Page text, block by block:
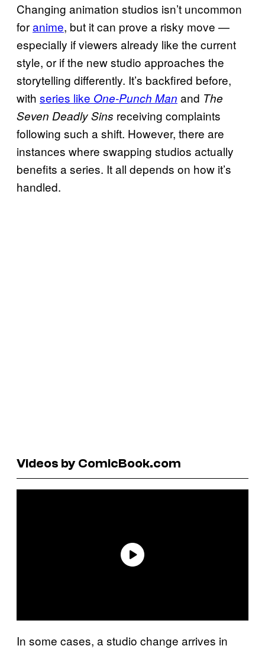
Changing animation studios isn’t uncommon
foranime, but it can prove a risky move —
especially if viewers already like the current
style, or if the new studio approaches the
storytelling differently. It’s backfired before,
with series like One-Punch Man and The
Seven Deadly Sins receiving complaints
following such a shift. However, there are
instances where swapping studios actually
benefits a series. It all depends on how it’s
handled.
Videos by ComicBook.com
In some cases, a studio change arrives in